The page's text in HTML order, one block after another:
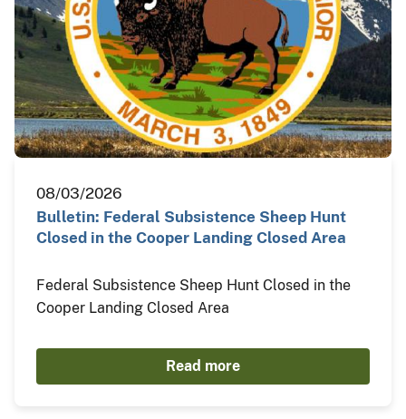
08/03/2026
Bulletin: Federal Subsistence Sheep Hunt
Closed in the Cooper Landing Closed Area
Federal Subsistence Sheep Hunt Closed in the
Cooper Landing Closed Area
Read more